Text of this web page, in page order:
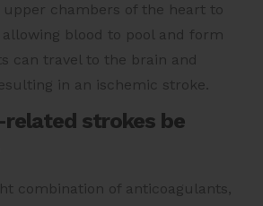
upper chambers of the heart to
blood to pool and form
can travel to the brain and
in an ischemic stroke.
related strokes be
combination of anticoagulants,